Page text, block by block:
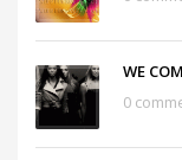
WE
0